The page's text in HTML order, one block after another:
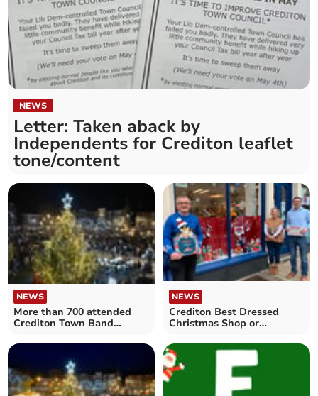
NEWS
Letter: Taken aback by
Independents for Crediton leaflet
tone/content
NEWS
More than 700 attended
Crediton Town Band
NEWS
Crediton Best Dressed
Christmas Shop or
competition